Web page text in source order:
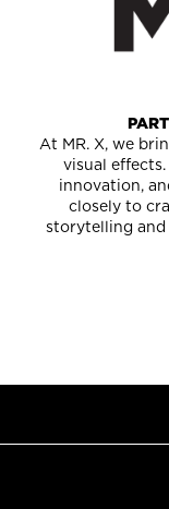
At MR. X, we
visual
innovation,
closely to
storytelling and